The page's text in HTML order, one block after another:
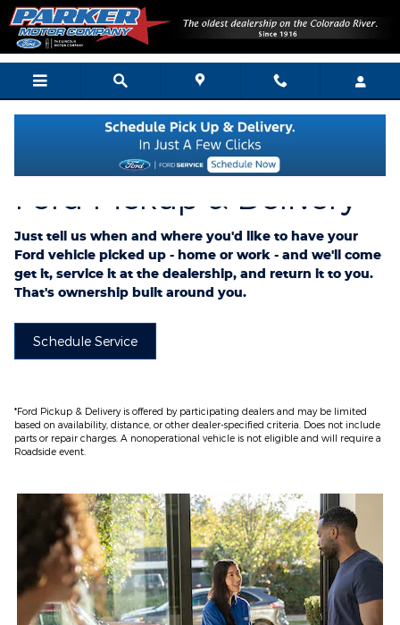
Skip to main content
Ford Pickup And Delivery
Ford Pickup & Delivery
Just tell us when and where you'd like to have your
Ford vehicle picked up - home or work - and we'll come
get it, service it at the dealership, and return it to you.
That's ownership built around you.
Schedule Service
*Ford Pickup & Delivery is offered by participating dealers and may be limited
based on availability, distance, or other dealer-specified criteria. Does not include
parts or repair charges. A nonoperational vehicle is not eligible and will require a
Roadside event.